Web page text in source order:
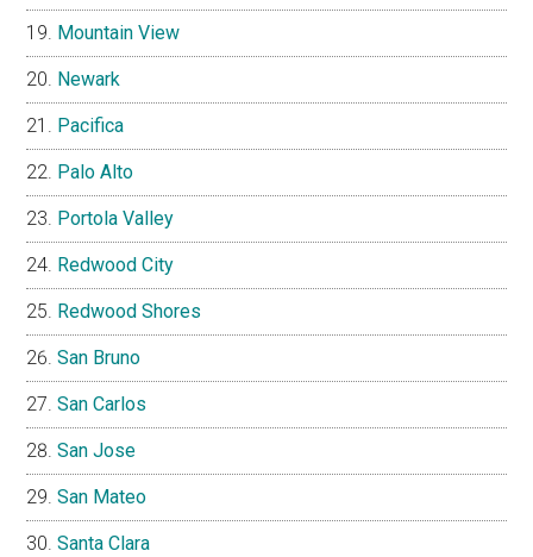
Mountain View
Newark
Pacifica
Palo Alto
Portola Valley
Redwood City
Redwood Shores
San Bruno
San Carlos
San Jose
San Mateo
Santa Clara